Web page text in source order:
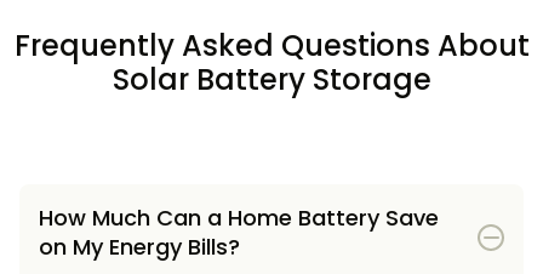
Frequently Asked Questions About
Solar Battery Storage
How Much Can a Home Battery Save
on My Energy Bills?